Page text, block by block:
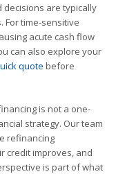
decisions are typically
time-sensitive
acute cash flow
can also explore your
quote before
is not a one-
strategy. Our team
refinancing
credit improves, and
is part of what